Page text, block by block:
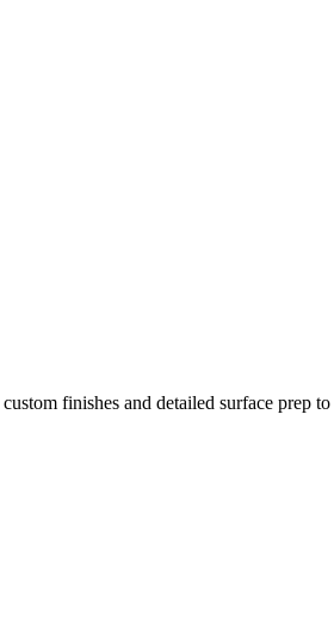
custom finishes and detailed surface prep to